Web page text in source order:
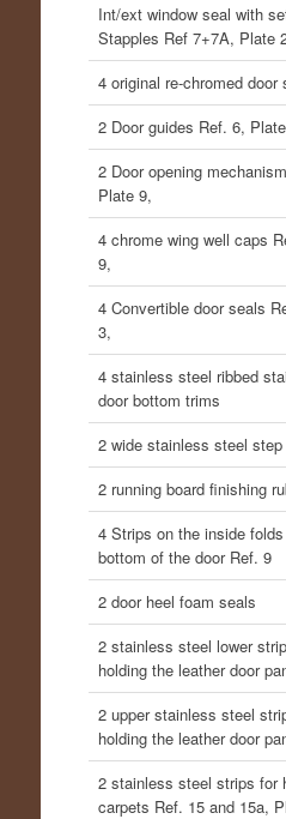
Int/ext window seal with
Stapples Ref 7+7A, Plate
4 original re-chromed door
2 Door guides Ref. 6,
2 Door opening
Plate 9,
4 chrome wing well caps
9,
4 Convertible door seals
3,
4 stainless steel ribbed
door bottom trims
2 wide stainless steel
2 running board finishing
4 Strips on the inside
bottom of the door Ref. 9
2 door heel foam seals
2 stainless steel lower
holding the leather door
2 upper stainless steel
holding the leather door
2 stainless steel strips for
carpets Ref. 15 and 15a,